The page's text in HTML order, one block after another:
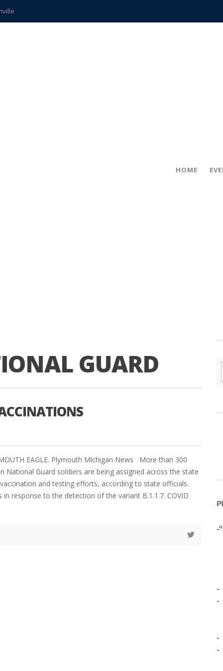
teachers
HOME
GUARD
EAGLE. Plymouth Michigan News More than 300
National Guard soldiers are being assigned across the state
and testing efforts, according to state officials.
in response to the detection of the variant B.1.1.7. COVID
-º
-
-
-
-